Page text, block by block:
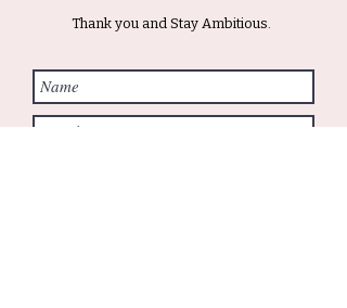
Thank you and Stay Ambitious.